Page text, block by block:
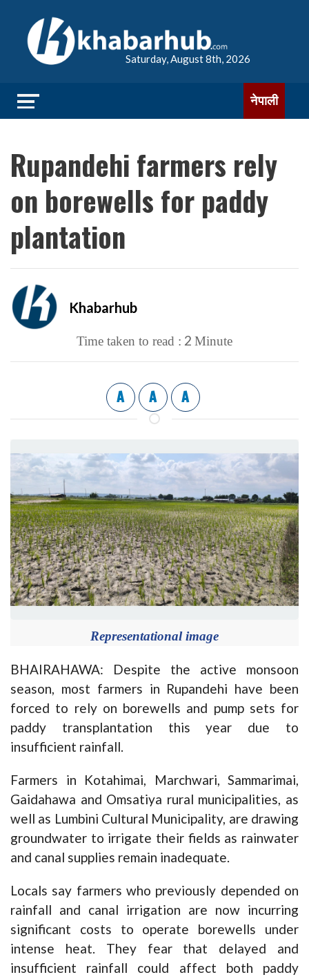
Saturday, August 8th, 2026
नेपाली
Rupandehi farmers rely
on borewells for paddy
plantation
Khabarhub
Time taken to read : 2 Minute
A A A
Representational image
BHAIRAHAWA: Despite the active monsoon
season, most farmers in Rupandehi have been
forced to rely on borewells and pump sets for
paddy transplantation this year due to
insufficient rainfall.
Farmers in Kotahimai, Marchwari, Sammarimai,
Gaidahawa and Omsatiya rural municipalities, as
well as Lumbini Cultural Municipality, are drawing
groundwater to irrigate their fields as rainwater
and canal supplies remain inadequate.
Locals say farmers who previously depended on
rainfall and canal irrigation are now incurring
significant costs to operate borewells under
intense heat. They fear that delayed and
insufficient rainfall could affect both paddy